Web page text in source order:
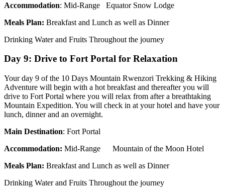
Accommodation: Mid-Range Equator Snow Lodge
Meals Plan: Breakfast and Lunch as well as Dinner
Drinking Water and Fruits Throughout the journey
Day 9: Drive to Fort Portal for Relaxation
Your day 9 of the 10 Days Mountain Rwenzori Trekking & Hiking
Adventure will begin with a hot breakfast and thereafter you will
drive to Fort Portal where you will relax from after a breathtaking
Mountain Expedition. You will check in at your hotel and have your
lunch, dinner and an overnight.
Main Destination: Fort Portal
Accommodation: Mid-Range Mountain of the Moon Hotel
Meals Plan: Breakfast and Lunch as well as Dinner
Drinking Water and Fruits Throughout the journey